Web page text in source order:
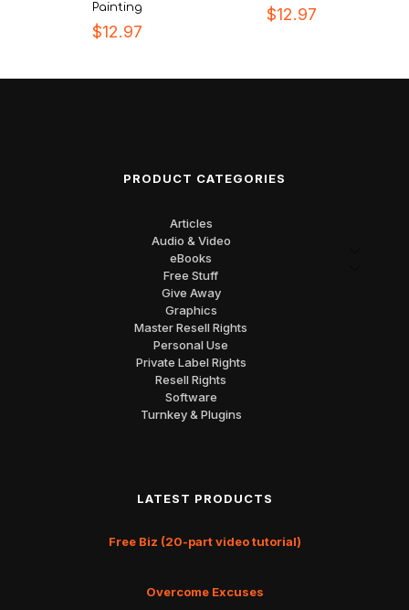
Painting
$12.97
$12.97
PRODUCT CATEGORIES
Articles
Audio & Video
eBooks
Free Stuff
Give Away
Graphics
Master Resell Rights
Personal Use
Private Label Rights
Resell Rights
Software
Turnkey & Plugins
LATEST PRODUCTS
Free Biz (20-part video tutorial)
Overcome Excuses